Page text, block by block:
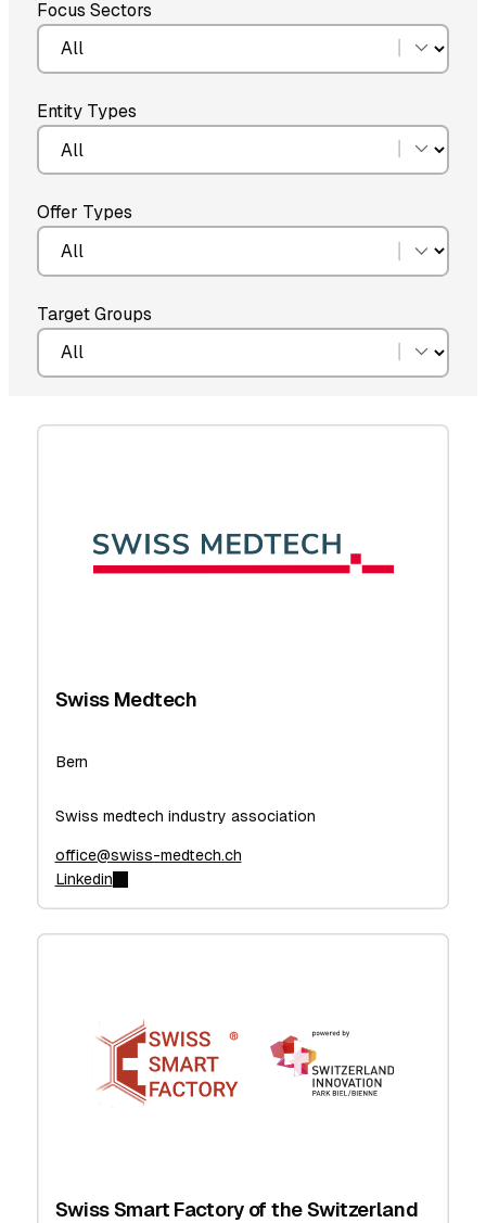
Focus Sectors
Entity Types
Offer Types
Target Groups
Swiss Medtech
Bern
Swiss medtech industry association
office@swiss-medtech.ch
Linkedin
Swiss Smart Factory of the Switzerland